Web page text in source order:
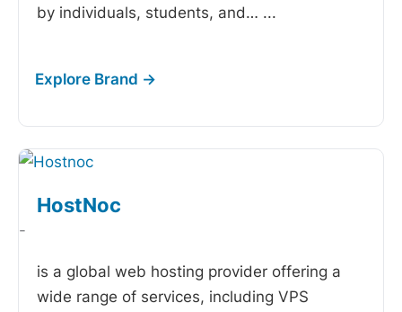
by individuals, students, and… ...
HostNoc
-
is a global web hosting provider offering a
wide range of services, including VPS